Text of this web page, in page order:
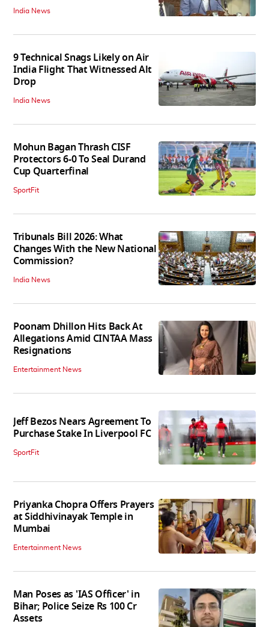
India News
9 Technical Snags Likely on Air
India Flight That Witnessed Alt
Drop
India News
Mohun Bagan Thrash CISF
Protectors 6-0 To Seal Durand
Cup Quarterfinal
SportFit
Tribunals Bill 2026: What
Changes With the New National
Commission?
India News
Poonam Dhillon Hits Back At
Allegations Amid CINTAA Mass
Resignations
Entertainment News
Jeff Bezos Nears Agreement To
Purchase Stake In Liverpool FC
SportFit
Priyanka Chopra Offers Prayers
at Siddhivinayak Temple in
Mumbai
Entertainment News
Man Poses as 'IAS Officer' in
Bihar; Police Seize Rs 100 Cr
Assets